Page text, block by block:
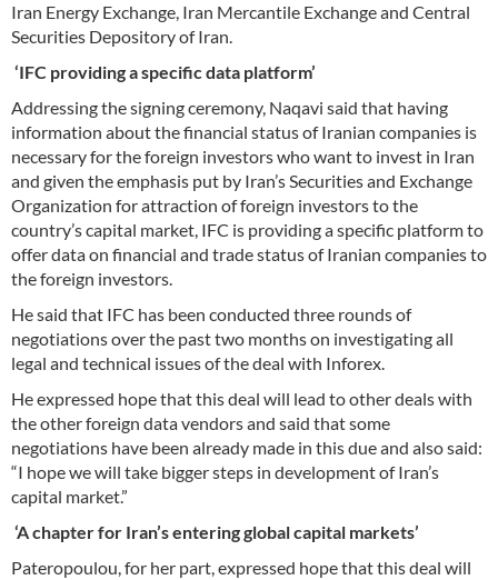
Iran Energy Exchange, Iran Mercantile Exchange and Central
Securities Depository of Iran.
‘IFC providing a specific data platform’
Addressing the signing ceremony, Naqavi said that having
information about the financial status of Iranian companies is
necessary for the foreign investors who want to invest in Iran
and given the emphasis put by Iran’s Securities and Exchange
Organization for attraction of foreign investors to the
country’s capital market, IFC is providing a specific platform to
offer data on financial and trade status of Iranian companies to
the foreign investors.
He said that IFC has been conducted three rounds of
negotiations over the past two months on investigating all
legal and technical issues of the deal with Inforex.
He expressed hope that this deal will lead to other deals with
the other foreign data vendors and said that some
negotiations have been already made in this due and also said:
“I hope we will take bigger steps in development of Iran’s
capital market.”
‘A chapter for Iran’s entering global capital markets’
Pateropoulou, for her part, expressed hope that this deal will